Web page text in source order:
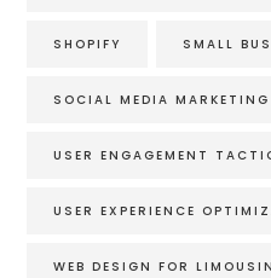
SHOPIFY SMALL
SOCIAL MEDIA MARKETING
USER ENGAGEMENT
USER EXPERIENCE
WEB DESIGN FOR